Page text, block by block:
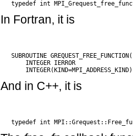
In Fortran, it is
SUBROUTINE
       INTEGER IERROR
And in C++, it is